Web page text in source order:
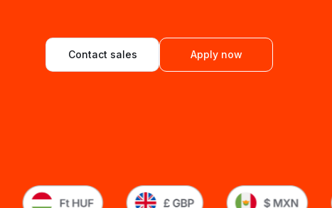
Contact sales Apply now